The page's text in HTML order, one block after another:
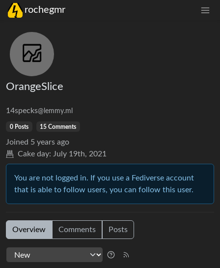
rochegmr
OrangeSlice
14specks@lemmy.ml
0 Posts 15 Comments
Joined 5 years ago
Cake day: July 19th, 2021
You are not logged in. If you use a Fediverse account
that is able to follow users, you can follow this user.
Overview Comments Posts